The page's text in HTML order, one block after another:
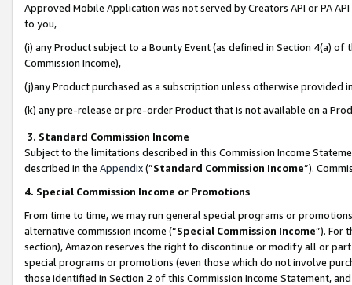
Approved Mobile Application was not served by Creators API or PA
to you,
(i) any Product subject to a Bounty Event (as defined in Section 4(a)
Commission Income),
(j)any Product purchased as a subscription unless otherwise provided
(k) any pre-release or pre-order Product that is not available on a
3. Standard Commission Income
Subject to the limitations described in this Commission Income
described in the Appendix(”Standard Commission Income”).
4. Special Commission Income or Promotions
From time to time, we may run general special programs or
alternative commission income (“Special Commission Income”). For
section), Amazon reserves the right to discontinue or modify all or
special programs or promotions (even those which do not involve
those identified in Section 2 of this Commission Income Statement,